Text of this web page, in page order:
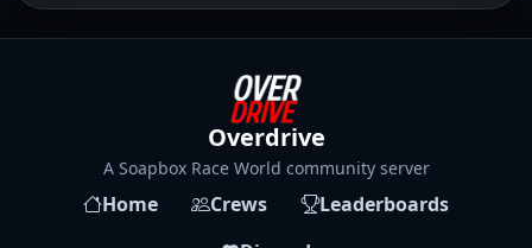
Overdrive
A Soapbox Race World community server
Home Crews
Leaderboards